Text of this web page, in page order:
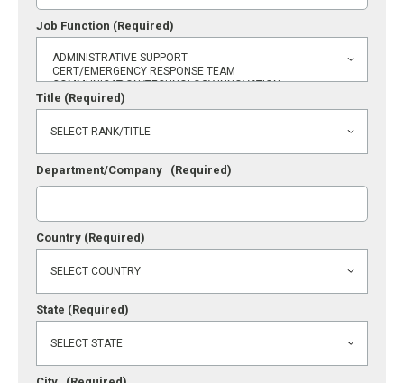
Job Function (Required)
Title (Required)
Department/Company (Required)
Country (Required)
State (Required)